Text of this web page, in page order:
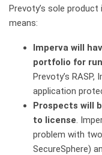
Prevoty’s sole product
means:
Imperva will
portfolio for
Prevoty’s
application
Prospects will
to license.
problem with
SecureSphere)